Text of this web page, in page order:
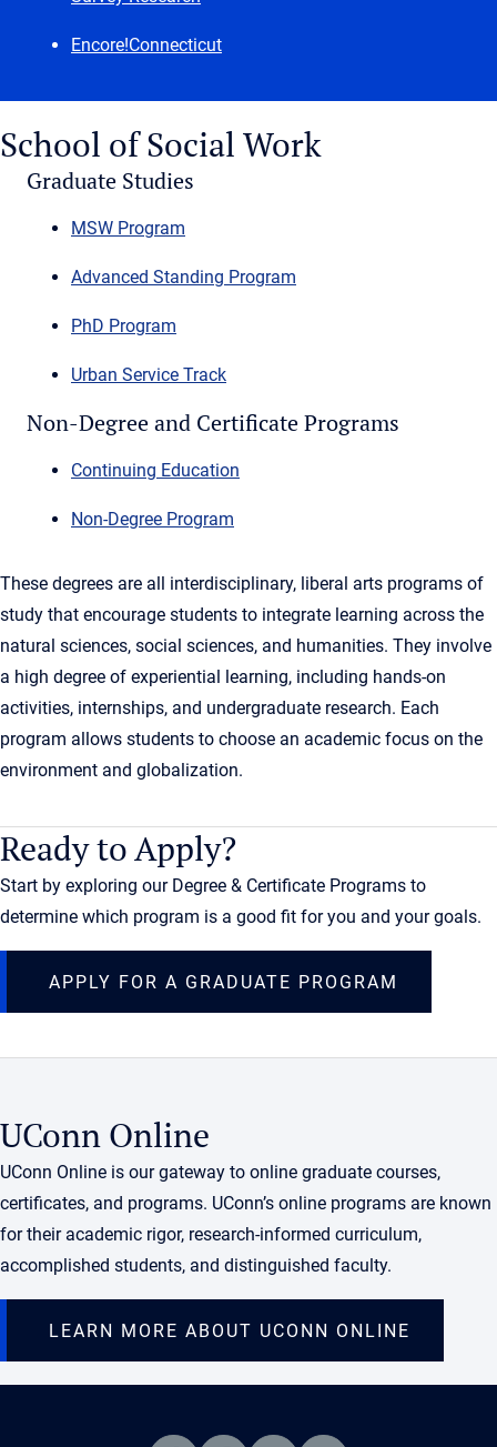
Encore!Connecticut
School of Social Work
Graduate Studies
MSW Program
Advanced Standing Program
PhD Program
Urban Service Track
Non-Degree and Certificate Programs
Continuing Education
Non-Degree Program
These degrees are all interdisciplinary, liberal arts programs of
study that encourage students to integrate learning across the
natural sciences, social sciences, and humanities. They involve
a high degree of experiential learning, including hands-on
activities, internships, and undergraduate research. Each
program allows students to choose an academic focus on the
environment and globalization.
Ready to Apply?
Start by exploring our Degree & Certificate Programs to
determine which program is a good fit for you and your goals.
APPLY FOR A GRADUATE PROGRAM
UConn Online
UConn Online is our gateway to online graduate courses,
certificates, and programs. UConn’s online programs are known
for their academic rigor, research-informed curriculum,
accomplished students, and distinguished faculty.
LEARN MORE ABOUT UCONN ONLINE